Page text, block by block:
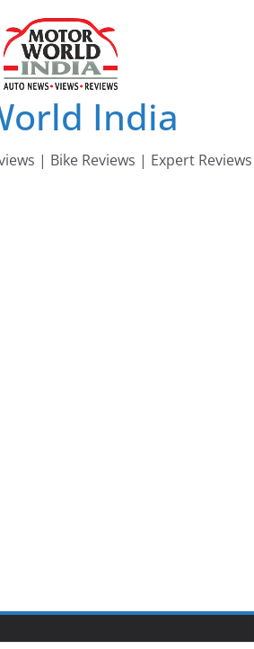
India
| Bike Reviews | Expert Reviews